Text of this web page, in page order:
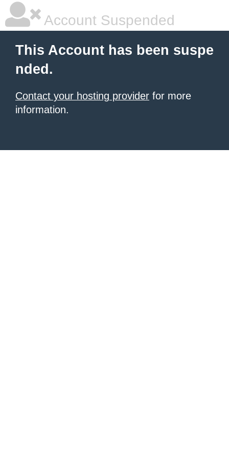
Account Suspended
This Account has been suspe
nded.
Contact your hosting provider for more
information.